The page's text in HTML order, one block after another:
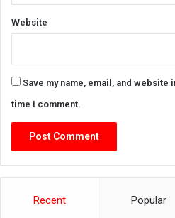
Website
Save my name, email, and
time I comment.
Recent Popular